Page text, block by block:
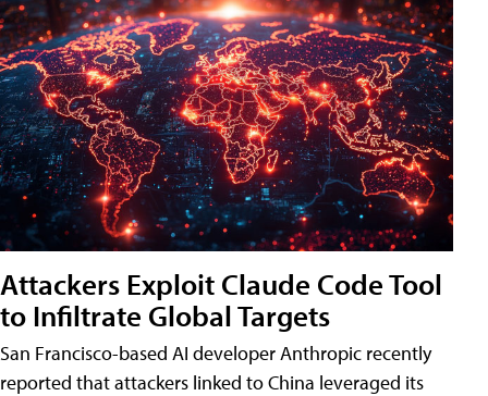
Attackers Exploit Claude Code Tool
to Infiltrate Global Targets
San Francisco-based AI developer Anthropic recently
reported that attackers linked to China leveraged its